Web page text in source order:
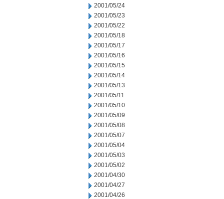
2001/05/24
2001/05/23
2001/05/22
2001/05/18
2001/05/17
2001/05/16
2001/05/15
2001/05/14
2001/05/13
2001/05/11
2001/05/10
2001/05/09
2001/05/08
2001/05/07
2001/05/04
2001/05/03
2001/05/02
2001/04/30
2001/04/27
2001/04/26